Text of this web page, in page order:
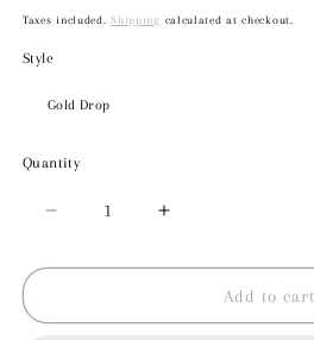
price
Taxes included.Shipping calculated at checkout.
Style
Quantity
Decrease
for
Stone
Increase
for
Marmore
Stone
Add to cart